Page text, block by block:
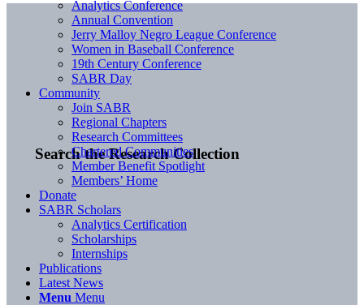
Search the Research Collection
Analytics Conference
Annual Convention
Jerry Malloy Negro League Conference
Women in Baseball Conference
19th Century Conference
SABR Day
Community
Join SABR
Regional Chapters
Research Committees
Chartered Communities
Member Benefit Spotlight
Members’ Home
Donate
SABR Scholars
Analytics Certification
Scholarships
Internships
Publications
Latest News
Menu Menu